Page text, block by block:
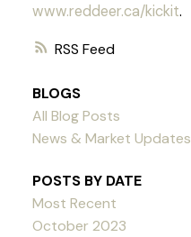
RSS
www.reddeer.ca/kickit.
BLOGS
All Blog Posts
News & Market Updates
POSTS BY DATE
Most Recent
October 2023